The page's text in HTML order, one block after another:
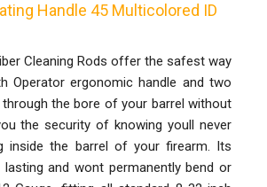
Handle 45 Multicolored ID
Cleaning Rods offer the safest way
Operator ergonomic handle and two
the bore of your barrel without
the security of knowing youll never
inside the barrel of your firearm. Its
and wont permanently bend or